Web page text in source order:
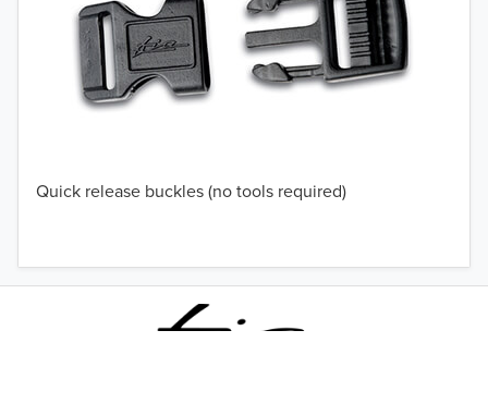
Quick release buckles (no tools required)